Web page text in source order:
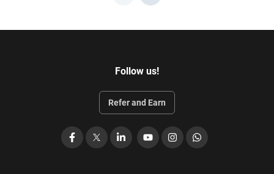
Follow us!
Refer and Earn
Facebook LinkedIn
YouTubeInstagramWhatsApp